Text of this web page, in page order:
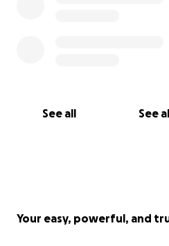
See all See
Your easy, powerful, and